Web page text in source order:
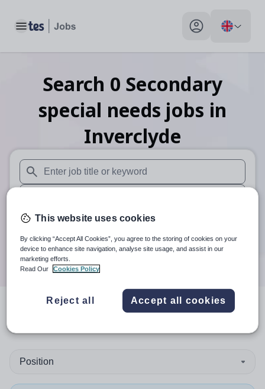
Toggle main menu My profile toggle
Search 0 Secondary
special needs jobs in
Inverclyde
When autosuggest results are available use up and down
When autocomplete results are available use up and
30 miles
Search
resultsin Inverclyde
Position
This website uses cookies
By clicking “Accept All Cookies”, you agree to the storing of cookies on your
device to enhance site navigation, analyse site usage, and assist in our
marketing efforts.
Read Our
Cookies Policy
Reject all Accept all cookies